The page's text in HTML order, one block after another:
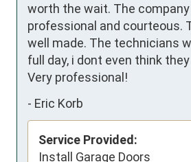
worth the wait. The
professional and courteous.
well made. The technicians
full day, i dont even think
Very professional!
- Eric Korb
Service Provided:
Install Garage Doors